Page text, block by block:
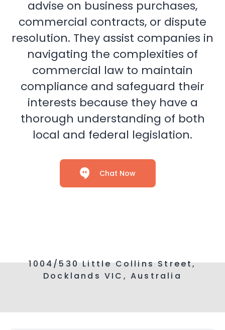
advise on business purchases,
commercial contracts, or dispute
resolution. They assist companies in
navigating the complexities of
commercial law to maintain
compliance and safeguard their
interests because they have a
thorough understanding of both
local and federal legislation.
Chat Now
1004/530 Little Collins Street,
Docklands VIC, Australia